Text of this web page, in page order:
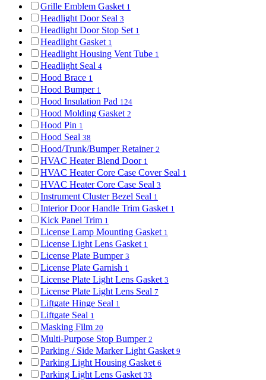
Grille Emblem Gasket 1
Headlight Door Seal 3
Headlight Door Stop Set 1
Headlight Gasket 1
Headlight Housing Vent Tube 1
Headlight Seal 4
Hood Brace 1
Hood Bumper 1
Hood Insulation Pad 124
Hood Molding Gasket 2
Hood Pin 1
Hood Seal 38
Hood/Trunk/Bumper Retainer 2
HVAC Heater Blend Door 1
HVAC Heater Core Case Cover Seal 1
HVAC Heater Core Case Seal 3
Instrument Cluster Bezel Seal 1
Interior Door Handle Trim Gasket 1
Kick Panel Trim 1
License Lamp Mounting Gasket 1
License Light Lens Gasket 1
License Plate Bumper 3
License Plate Garnish 1
License Plate Light Lens Gasket 3
License Plate Light Lens Seal 7
Liftgate Hinge Seal 1
Liftgate Seal 1
Masking Film 20
Multi-Purpose Stop Bumper 2
Parking / Side Marker Light Gasket 9
Parking Light Housing Gasket 6
Parking Light Lens Gasket 33